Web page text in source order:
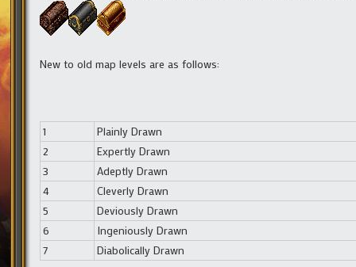
New to old map levels are as follows:
1
Plainly Drawn
2
Expertly Drawn
3
Adeptly Drawn
4
Cleverly Drawn
5
Deviously Drawn
6
Ingeniously Drawn
7
Diabolically Drawn